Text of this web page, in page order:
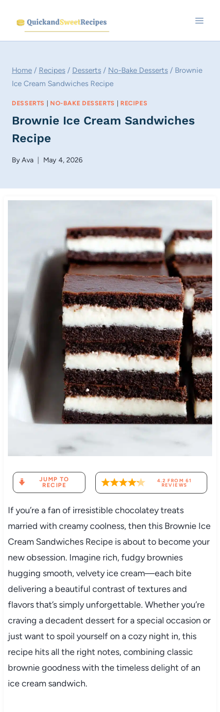
content
Home / Recipes / Desserts / No-Bake Desserts / Brownie
Ice Cream Sandwiches Recipe
DESSERTS | NO-BAKE DESSERTS | RECIPES
Brownie Ice Cream Sandwiches
Recipe
ByAva May 4, 2026
JUMP TO
RECIPE
4.2 FROM 61
REVIEWS
If you’re a fan of irresistible chocolatey treats
married with creamy coolness, then this Brownie Ice
Cream Sandwiches Recipe is about to become your
new obsession. Imagine rich, fudgy brownies
hugging smooth, velvety ice cream—each bite
delivering a beautiful contrast of textures and
flavors that’s simply unforgettable. Whether you’re
craving a decadent dessert for a special occasion or
just want to spoil yourself on a cozy night in, this
recipe hits all the right notes, combining classic
brownie goodness with the timeless delight of an
ice cream sandwich.